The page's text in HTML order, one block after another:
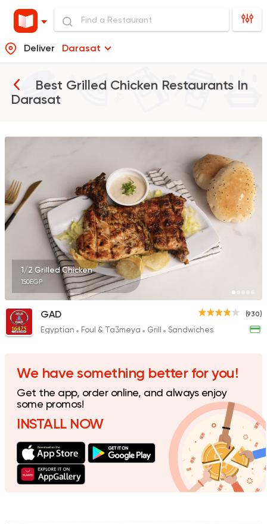
Deliver Darasat
Best Grilled Chicken Restaurants In
Darasat
GAD
930 Ratings
Pizza Grill
Rostika
Egyptian
Made in Egypt
Stereo Restaurant
462 Ratings
1/2 Grilled Chicken
150EGP
(930)
GAD
Egyptian Foul & Ta3meya Grill Sandwiches
We have something better for you!
Get the app, order online, and always enjoy
some promos!
INSTALL NOW